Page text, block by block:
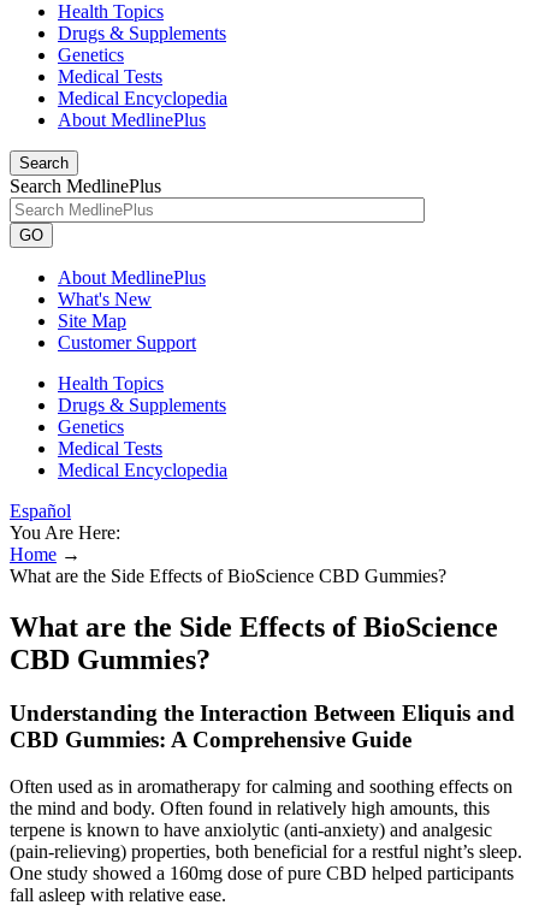
Health Topics
Drugs & Supplements
Genetics
Medical Tests
Medical Encyclopedia
About MedlinePlus
Search
Search MedlinePlus
GO
About MedlinePlus
What's New
Site Map
Customer Support
Health Topics
Drugs & Supplements
Genetics
Medical Tests
Medical Encyclopedia
Español
You Are Here:
Home →
What are the Side Effects of BioScience CBD Gummies?
What are the Side Effects of BioScience
CBD Gummies?
Understanding the Interaction Between Eliquis and
CBD Gummies: A Comprehensive Guide
Often used as in aromatherapy for calming and soothing effects on
the mind and body. Often found in relatively high amounts, this
terpene is known to have anxiolytic (anti-anxiety) and analgesic
(pain-relieving) properties, both beneficial for a restful night’s sleep.
One study showed a 160mg dose of pure CBD helped participants
fall asleep with relative ease.